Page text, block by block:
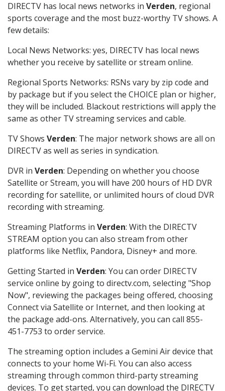
DIRECTV has local news networks in Verden, regional
sports coverage and the most buzz-worthy TV shows. A
few details:
Local News Networks: yes, DIRECTV has local news
whether you receive by satellite or stream online.
Regional Sports Networks: RSNs vary by zip code and
by package but if you select the CHOICE plan or higher,
they will be included. Blackout restrictions will apply the
same as other TV streaming services and cable.
TV Shows Verden: The major network shows are all on
DIRECTV as well as series in syndication.
DVR in Verden: Depending on whether you choose
Satellite or Stream, you will have 200 hours of HD DVR
recording for satellite, or unlimited hours of cloud DVR
recording with streaming.
Streaming Platforms in Verden: With the DIRECTV
STREAM option you can also stream from other
platforms like Netflix, Pandora, Disney+ and more.
Getting Started in Verden: You can order DIRECTV
service online by going to directv.com, selecting "Shop
Now", reviewing the packages being offered, choosing
Connect via Satellite or Internet, and then looking at
the package add-ons. Alternatively, you can call 855-
451-7753 to order service.
The streaming option includes a Gemini Air device that
connects to your home Wi-Fi. You can also access
streaming through common third-party streaming
devices. To get started, you can download the DIRECTV